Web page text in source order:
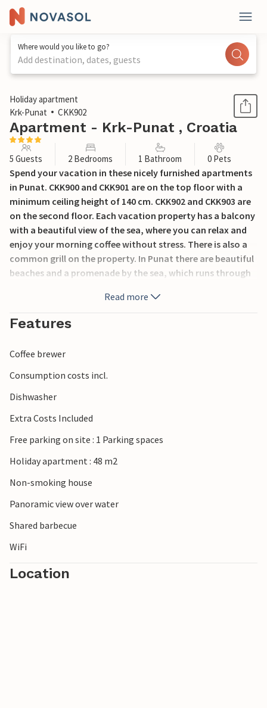
Where would you like to go?
Add destination, dates, guests
1 / 23
Holiday apartment
Krk-Punat
CKK902
Apartment - Krk-Punat , Croatia
5 Guests 2 Bedrooms 1 Bathroom 0 Pets
Spend your vacation in these nicely furnished apartments
in Punat. CKK900 and CKK901 are on the top floor with a
minimum ceiling height of 140 cm. CKK902 and CKK903 are
on the second floor. Each vacation property has a balcony
with a beautiful view of the sea, where you can relax and
enjoy your morning coffee without stress. There is also a
common grill on the property. In Punat there are beautiful
beaches and a promenade by the sea, which runs through
enjoy recreational opportunities such as water ski lift and
wake boarding.
Read more
Features
Coffee brewer
Consumption costs incl.
Dishwasher
Extra Costs Included
Free parking on site : 1 Parking spaces
Holiday apartment : 48 m2
Non-smoking house
Panoramic view over water
Shared barbecue
WiFi
Location